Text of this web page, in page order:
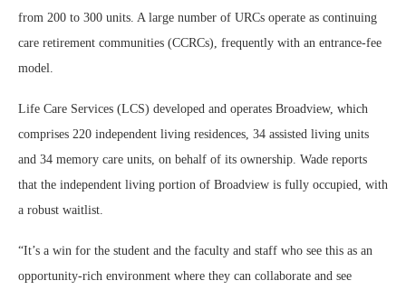
from 200 to 300 units. A large number of URCs operate as continuing
care retirement communities (CCRCs), frequently with an entrance-fee
model.
Life Care Services (LCS) developed and operates Broadview, which
comprises 220 independent living residences, 34 assisted living units
and 34 memory care units, on behalf of its ownership. Wade reports
that the independent living portion of Broadview is fully occupied, with
a robust waitlist.
“It’s a win for the student and the faculty and staff who see this as an
opportunity-rich environment where they can collaborate and see